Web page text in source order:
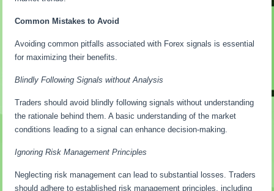
Common Mistakes to Avoid
Avoiding common pitfalls associated with Forex signals is essential
for maximizing their benefits.
Blindly Following Signals without Analysis
Traders should avoid blindly following signals without understanding
the rationale behind them. A basic understanding of the market
conditions leading to a signal can enhance decision-making.
Ignoring Risk Management Principles
Neglecting risk management can lead to substantial losses. Traders
should adhere to established risk management principles, including